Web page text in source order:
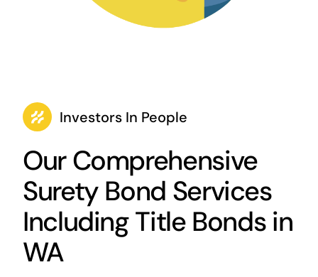
Investors In People
Our Comprehensive
Surety Bond Services
Including Title Bonds in
WA